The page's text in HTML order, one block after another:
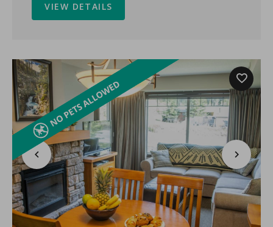
VIEW DETAILS